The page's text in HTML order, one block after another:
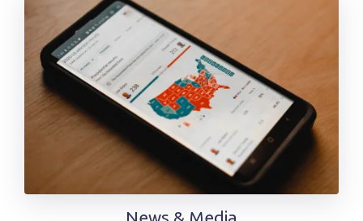
News & Media